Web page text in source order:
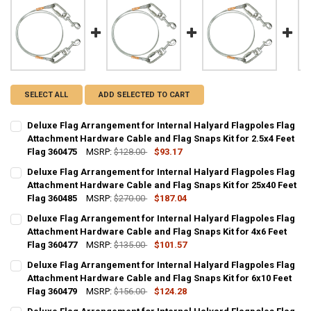
SELECT ALL ADD SELECTED TO CART
Deluxe Flag Arrangement for Internal Halyard Flagpoles Flag
Attachment Hardware Cable and Flag Snaps Kit for 2.5x4 Feet
Flag 360475
MSRP: $128.00
$93.17
STOCK:
DECREASE QUANTITY OF DELUXE FLAG ARRANGEMENT FOR
INCREASE QUANTITY OF DELUXE FLAG ARRANGEMENT
Deluxe Flag Arrangement for Internal Halyard Flagpoles Flag
Attachment Hardware Cable and Flag Snaps Kit for 25x40 Feet
Flag 360485
MSRP: $270.00
$187.04
STOCK:
DECREASE QUANTITY OF DELUXE FLAG ARRANGEMENT FOR
INCREASE QUANTITY OF DELUXE FLAG ARRANGEMENT
Deluxe Flag Arrangement for Internal Halyard Flagpoles Flag
Attachment Hardware Cable and Flag Snaps Kit for 4x6 Feet
Flag 360477
MSRP: $135.00
$101.57
STOCK:
DECREASE QUANTITY OF DELUXE FLAG ARRANGEMENT FOR
INCREASE QUANTITY OF DELUXE FLAG ARRANGEMENT
Deluxe Flag Arrangement for Internal Halyard Flagpoles Flag
Attachment Hardware Cable and Flag Snaps Kit for 6x10 Feet
Flag 360479
MSRP: $156.00
$124.28